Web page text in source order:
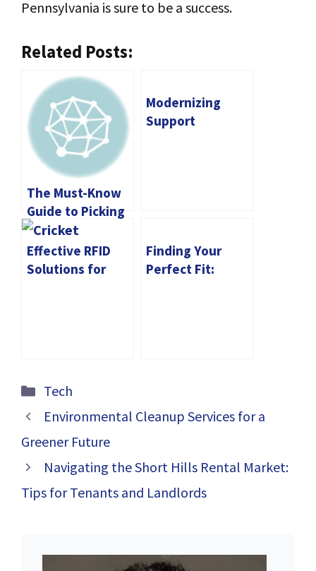
Pennsylvania is sure to be a success.
Related Posts:
The Must-Know
Guide to Picking
the Right CNC
Machine for You
Modernizing
Support
Effective RFID
Solutions for
Finding Your
Perfect Fit:
Categories
Tech
Environmental Cleanup Services for a
Greener Future
Navigating the Short Hills Rental Market:
Tips for Tenants and Landlords